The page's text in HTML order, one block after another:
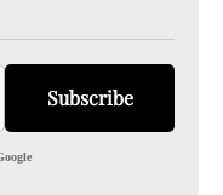
Subscribe